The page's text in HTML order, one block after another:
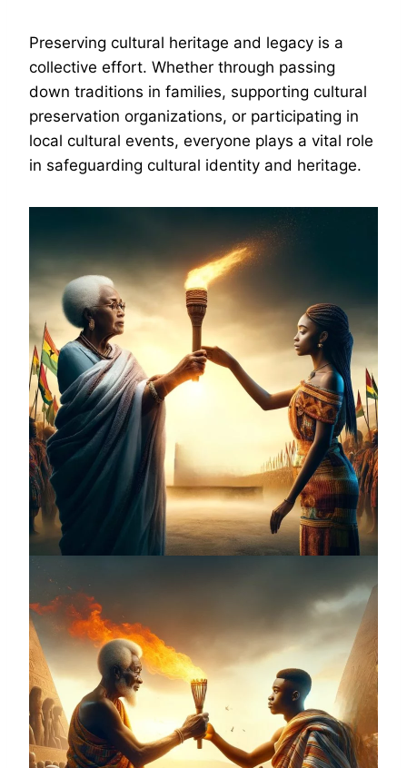
Preserving cultural heritage and legacy is a
collective effort. Whether through passing
down traditions in families, supporting cultural
preservation organizations, or participating in
local cultural events, everyone plays a vital role
in safeguarding cultural identity and heritage.